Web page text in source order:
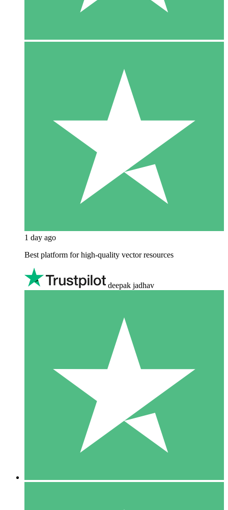
1 day ago
Best platform for high-quality vector resources
deepak jadhav